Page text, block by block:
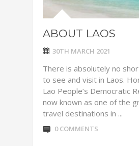
ABOUT LAOS
30TH MARCH 2021
There is absolutely no
to see and visit in Laos.
Lao People’s Democratic
now known as one of the
travel destinations in ...
0 COMMENTS